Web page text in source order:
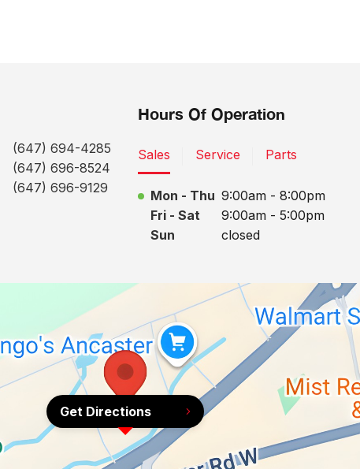
(647) 694-4285
(647) 696-8524
(647) 696-9129
Hours Of Operation
Sales Service Parts
Mon - Thu 9:00am - 8:00pm
Fri - Sat
9:00am - 5:00pm
Sun
closed
Get Directions